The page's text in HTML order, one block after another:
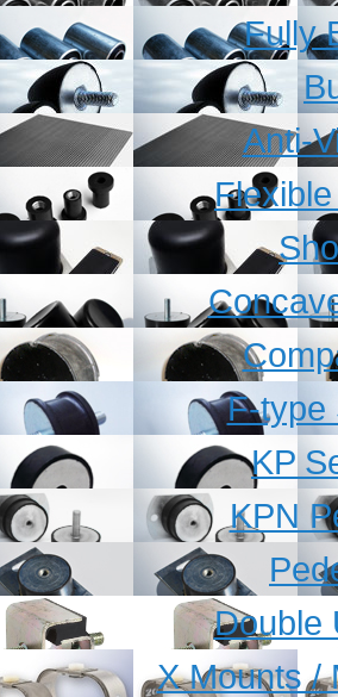
Fully
Anti-
F-type
KP
KPN
Double
X Mounts /